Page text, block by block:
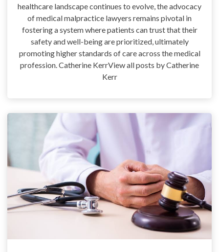
healthcare landscape continues to evolve, the advocacy
of medical malpractice lawyers remains pivotal in
fostering a system where patients can trust that their
safety and well-being are prioritized, ultimately
promoting higher standards of care across the medical
profession. Catherine KerrView all posts by Catherine
Kerr